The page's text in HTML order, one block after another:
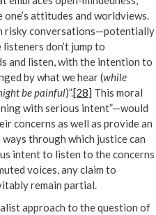
attitudes and worldviews.
risky conversations—potentially
don’t jump to
and listen, with the intention to
by what we hear (while
be painful)”.[28] This moral
with serious intent”—would
concerns as well as provide an
through which justice can
intent to listen to the concerns
voices, any claim to
remain partial.
approach to the question of